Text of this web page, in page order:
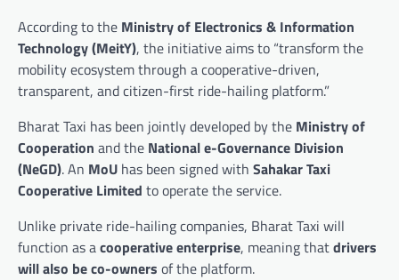
According to the Ministry of Electronics & Information
Technology (MeitY), the initiative aims to “transform the
mobility ecosystem through a cooperative-driven,
transparent, and citizen-first ride-hailing platform.”
Bharat Taxi has been jointly developed by the Ministry of
Cooperation and the National e-Governance Division
(NeGD). An MoU has been signed with Sahakar Taxi
Cooperative Limited to operate the service.
Unlike private ride-hailing companies, Bharat Taxi will
function as acooperative enterprise, meaning thatdrivers
will also be co-owners of the platform.